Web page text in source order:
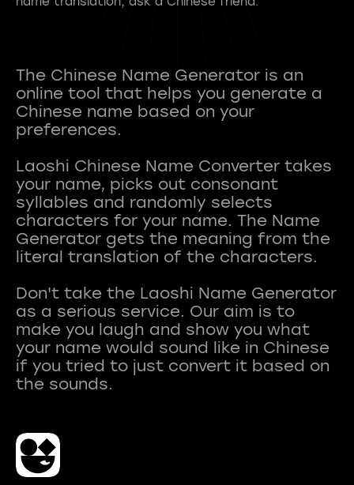
The Chinese Name Generator is an
online tool that helps you generate a
Chinese name based on your
preferences.
Laoshi Chinese Name Converter takes
your name, picks out consonant
syllables and randomly selects
characters for your name. The Name
Generator gets the meaning from the
literal translation of the characters.
Don't take the Laoshi Name Generator
as a serious service. Our aim is to
make you laugh and show you what
your name would sound like in Chinese
if you tried to just convert it based on